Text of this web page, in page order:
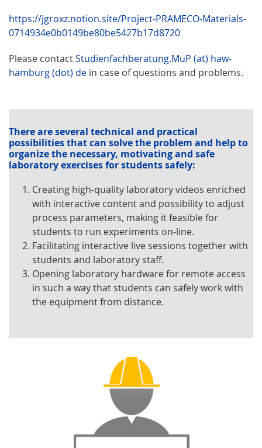
https://jgroxz.notion.site/Project-PRAMECO-Materials-
0714934e0b0149be80be5427b17d8720
Please contactStudienfachberatung.MuP (at) haw-
hamburg (dot) de in case of questions and problems.
There are several technical and practical
possibilities that can solve the problem and help to
organize the necessary, motivating and safe
laboratory exercises for students safely:
Creating high-quality laboratory videos enriched
with interactive content and possibility to adjust
process parameters, making it feasible for
students to run experiments on-line.
Facilitating interactive live sessions together with
students and laboratory staff.
Opening laboratory hardware for remote access
in such a way that students can safely work with
the equipment from distance.